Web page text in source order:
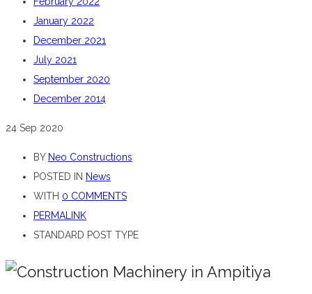
January 2022
December 2021
July 2021
September 2020
December 2014
24 Sep 2020
BY Neo Constructions
POSTED IN News
WITH 0 COMMENTS
PERMALINK
STANDARD POST TYPE